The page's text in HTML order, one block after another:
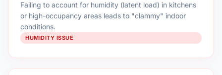
Failing to account for humidity (latent load) in kitchens
or high-occupancy areas leads to "clammy" indoor
conditions.
HUMIDITY ISSUE